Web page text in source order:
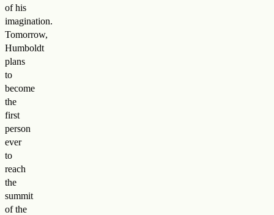
of his
imagination.
Tomorrow,
Humboldt
plans
to
become
the
first
person
ever
to
reach
the
summit
of the